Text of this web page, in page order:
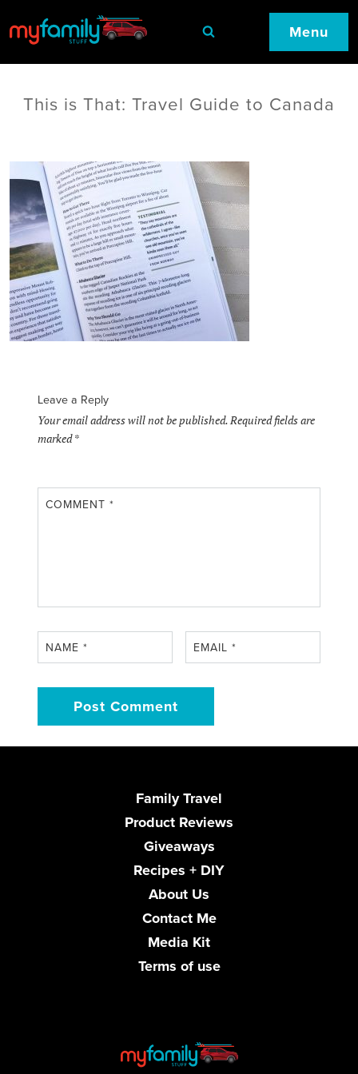
Menu
This is That: Travel Guide to Canada
Leave a Reply
Your email address will not be published.Required fields are
marked*
COMMENT*
NAME* EMAIL*
Family Travel
Product Reviews
Giveaways
Recipes + DIY
About Us
Contact Me
Media Kit
Terms of use